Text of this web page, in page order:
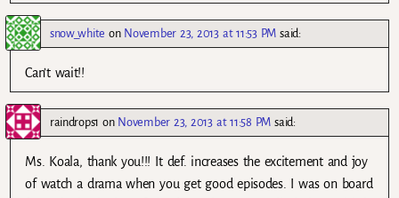
snow_white on November 23, 2013 at 11:53 PM said:
Can’t wait!!
raindrops1 on November 23, 2013 at 11:58 PM said:
Ms. Koala, thank you!!! It def. increases the excitement and joy
of watch a drama when you get good episodes. I was on board